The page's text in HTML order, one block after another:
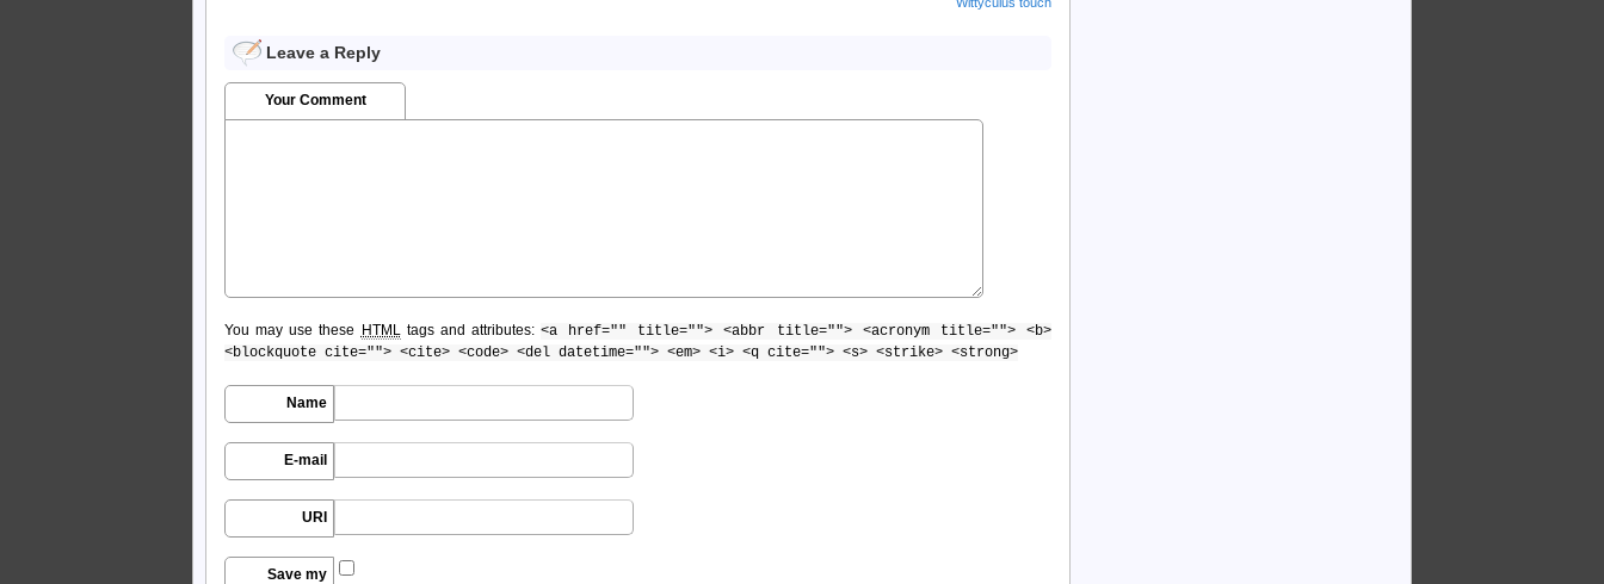
Leave a Reply
Your Comment
You may use these HTML tags and attributes:<a href="" title=""> <abbr title=""> <acronym title=""> <b>
<blockquote cite=""> <cite> <code> <del datetime=""> <em> <i> <q cite=""> <s> <strike> <strong>
Name
E-mail
URI
Save my